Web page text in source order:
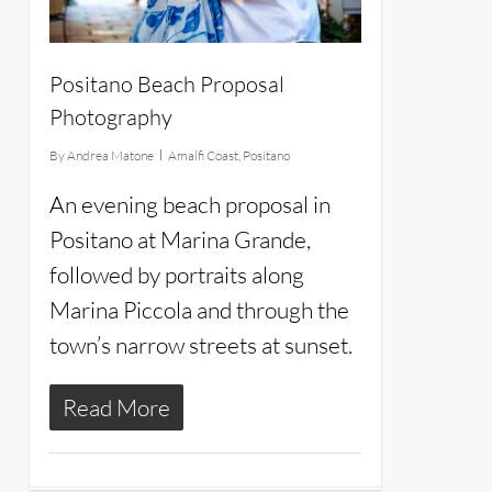
Positano Beach Proposal
Photography
ByAndrea Matone Amalfi Coast, Positano
An evening beach proposal in
Positano at Marina Grande,
followed by portraits along
Marina Piccola and through the
town’s narrow streets at sunset.
Read More